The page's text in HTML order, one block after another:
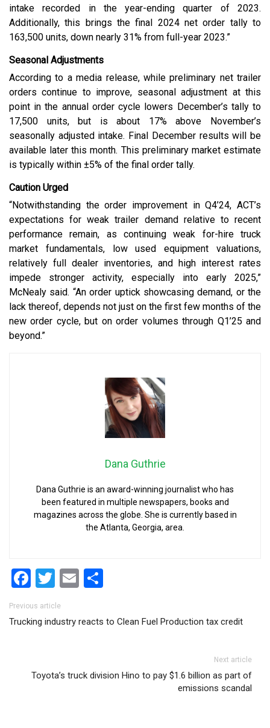
intake recorded in the year-ending quarter of 2023.
Additionally, this brings the final 2024 net order tally to
163,500 units, down nearly 31% from full-year 2023.”
Seasonal Adjustments
According to a media release, while preliminary net trailer
orders continue to improve, seasonal adjustment at this
point in the annual order cycle lowers December’s tally to
17,500 units, but is about 17% above November’s
seasonally adjusted intake. Final December results will be
available later this month. This preliminary market estimate
is typically within ±5% of the final order tally.
Caution Urged
“Notwithstanding the order improvement in Q4’24, ACT’s
expectations for weak trailer demand relative to recent
performance remain, as continuing weak for-hire truck
market fundamentals, low used equipment valuations,
relatively full dealer inventories, and high interest rates
impede stronger activity, especially into early 2025,”
McNealy said. “An order uptick showcasing demand, or the
lack thereof, depends not just on the first few months of the
new order cycle, but on order volumes through Q1’25 and
beyond.”
Dana Guthrie
Dana Guthrie is an award-winning journalist who has
been featured in multiple newspapers, books and
magazines across the globe. She is currently based in
the Atlanta, Georgia, area.
Facebook
Twitter
Email
Post navigation
Previous article
Trucking industry reacts to Clean Fuel Production tax credit
Next article
Toyota’s truck division Hino to pay $1.6 billion as part of
emissions scandal